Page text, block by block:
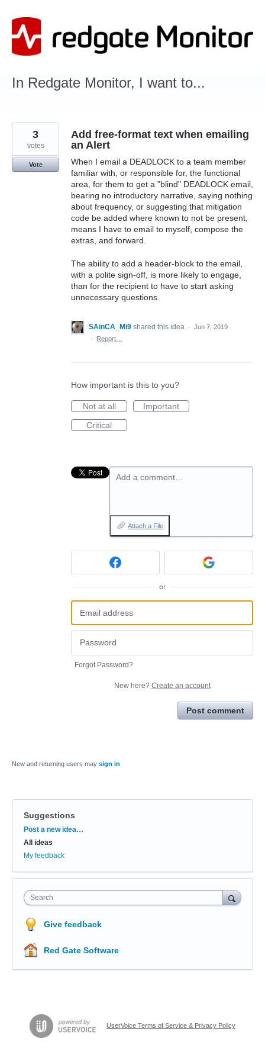
to
content
In Redgate Monitor, I want to...
Add free-format text when emailing
an Alert
When I email a DEADLOCK to a team member
familiar with, or responsible for, the functional
area, for them to get a "blind" DEADLOCK email,
bearing no introductory narrative, saying nothing
about frequency, or suggesting that mitigation
code be added where known to not be present,
means I have to email to myself, compose the
extras, and forward.
The ability to add a header-block to the email,
with a polite sign-off, is more likely to engage,
than for the recipient to have to start asking
unnecessary questions.
3
votes
Vote
SAinCA_Mi9 shared this idea · Jun 7, 2019
·
Report…
How important is this to you?
Not at all
Important
Critical
Add a comment…
Attach a File
or
Forgot Password?
New here? Create an account
Post comment
New and returning users may sign in
Suggestions
Categories
Post a new idea…
All ideas
My feedback
Search
Give feedback
Red Gate Software
UserVoice Terms of Service & Privacy Policy